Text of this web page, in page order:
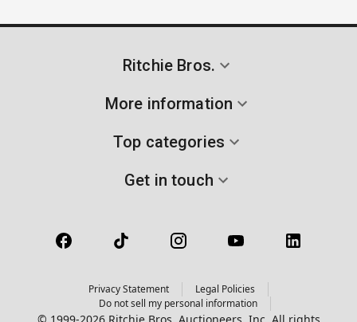
Ritchie Bros.
More information
Top categories
Get in touch
Privacy Statement
Legal Policies
Do not sell my personal information